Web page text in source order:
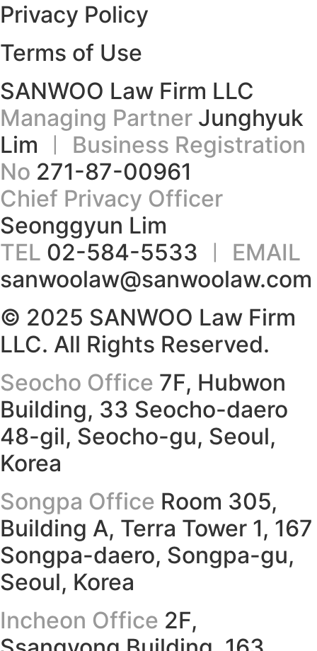
Privacy Policy
Terms of Use
SANWOO Law Firm LLC
Managing Partner Junghyuk
Lim ㅣ Business Registration
No 271-87-00961
Chief Privacy Officer
Seonggyun Lim
TEL 02-584-5533 ㅣ EMAIL
sanwoolaw@sanwoolaw.com
© 2025 SANWOO Law Firm
LLC. All Rights Reserved.
Seocho Office 7F, Hubwon
Building, 33 Seocho-daero
48-gil, Seocho-gu, Seoul,
Korea
Songpa Office Room 305,
Building A, Terra Tower 1, 167
Songpa-daero, Songpa-gu,
Seoul, Korea
Incheon Office 2F,